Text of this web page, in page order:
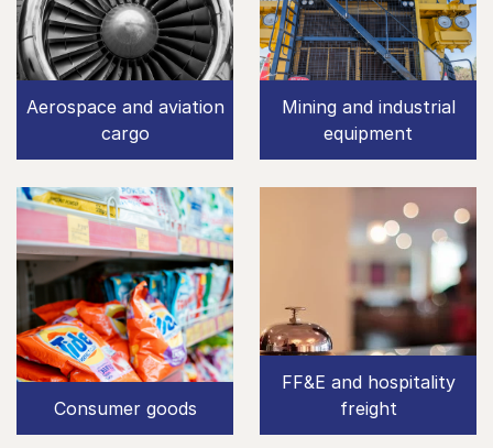
Aerospace and aviation
cargo
Mining and industrial
equipment
Consumer goods
FF&E and hospitality
freight